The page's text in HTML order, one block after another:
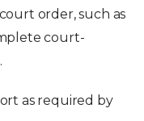
order, such as
court-
as required by